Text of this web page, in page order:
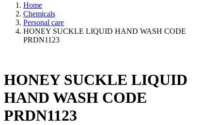
Home
Chemicals
Personal care
HONEY SUCKLE LIQUID HAND WASH CODE
PRDN1123
HONEY SUCKLE LIQUID
HAND WASH CODE
PRDN1123